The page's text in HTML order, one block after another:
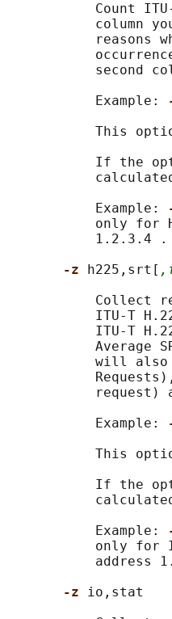
Count
column
reasons
second
           Example:
This
If the
           Example:
only for
           1.2.3.4 .
-z
h225,srt[
Collect
ITU-T
ITU-T
Average
will
request)
           Example:
This
If the
           Example:
only for
address
-z io,stat